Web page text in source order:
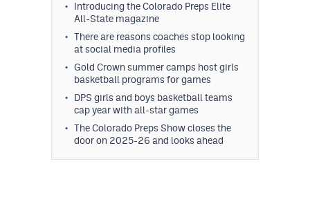
Introducing the Colorado Preps Elite
All-State magazine
There are reasons coaches stop looking
at social media profiles
Gold Crown summer camps host girls
basketball programs for games
DPS girls and boys basketball teams
cap year with all-star games
The Colorado Preps Show closes the
door on 2025-26 and looks ahead